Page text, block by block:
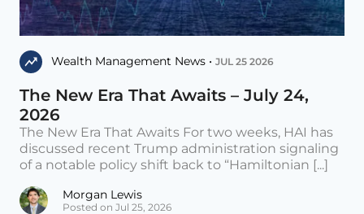
Wealth Management News • JUL 25 2026
The New Era That Awaits – July 24,
2026
The New Era That Awaits For two weeks, HAI has
discussed recent Trump administration signaling
of a notable policy shift back to “Hamiltonian [...]
Morgan Lewis
Posted on Jul 25, 2026